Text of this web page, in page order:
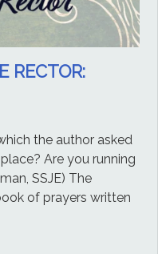
RECTOR:
the author asked
Are you running
SSJE) The
of prayers written